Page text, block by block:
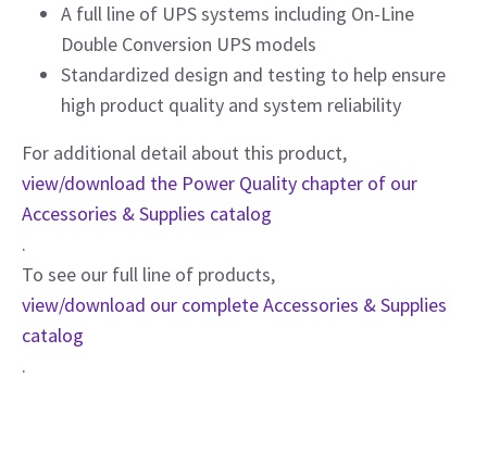
A full line of UPS systems including On-Line
Double Conversion UPS models
Standardized design and testing to help ensure
high product quality and system reliability
For additional detail about this product,
view/download the Power Quality chapter of our
Accessories & Supplies catalog
.
To see our full line of products,
view/download our complete Accessories & Supplies
catalog
.